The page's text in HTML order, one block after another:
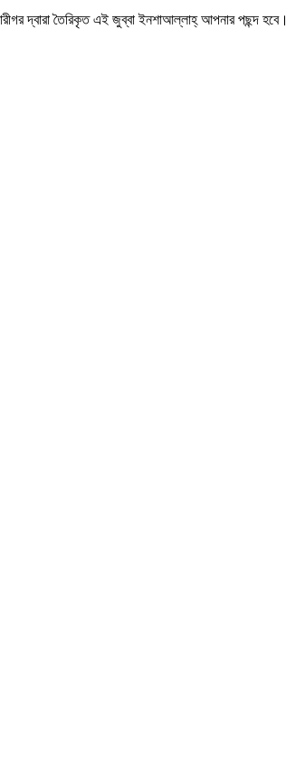
দ্বারা তৈরিকৃত এই জুব্বা ইনশাআল্লাহ্‌ আপনার পছন্দ হবে।